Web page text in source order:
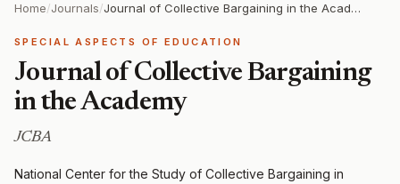
Home/Journals/ Journal of Collective Bargaining in the Academy
SPECIAL ASPECTS OF EDUCATION
Journal of Collective Bargaining
in the Academy
JCBA
National Center for the Study of Collective Bargaining in